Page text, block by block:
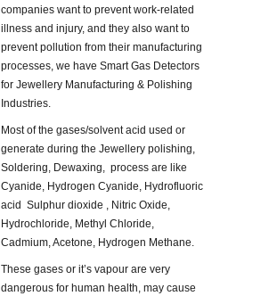
companies want to prevent work-related
illness and injury, and they also want to
prevent pollution from their manufacturing
processes, we have Smart Gas Detectors
for Jewellery Manufacturing & Polishing
Industries.
Most of the gases/solvent acid used or
generate during the Jewellery polishing,
Soldering, Dewaxing, process are like
Cyanide, Hydrogen Cyanide, Hydrofluoric
acid Sulphur dioxide , Nitric Oxide,
Hydrochloride, Methyl Chloride,
Cadmium, Acetone, Hydrogen Methane.
These gases or it’s vapour are very
dangerous for human health, may cause